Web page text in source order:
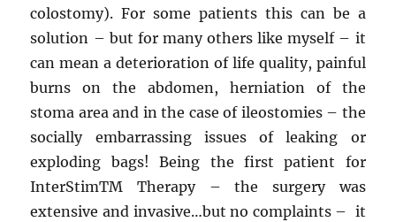
colostomy). For some patients this can be a
solution – but for many others like myself – it
can mean a deterioration of life quality, painful
burns on the abdomen, herniation of the
stoma area and in the case of ileostomies – the
socially embarrassing issues of leaking or
exploding bags! Being the first patient for
InterStimTM Therapy – the surgery was
extensive and invasive…but no complaints – it